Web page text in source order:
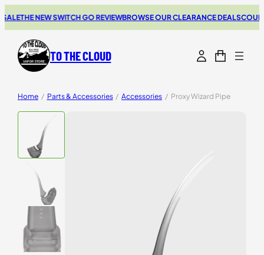
THE NEW SWITCH GO REVIEWBROWSE OUR CLEARANCE DEALS
TO THE CLOUD
Home / Parts & Accessories / Accessories / Proxy Wizard Pipe